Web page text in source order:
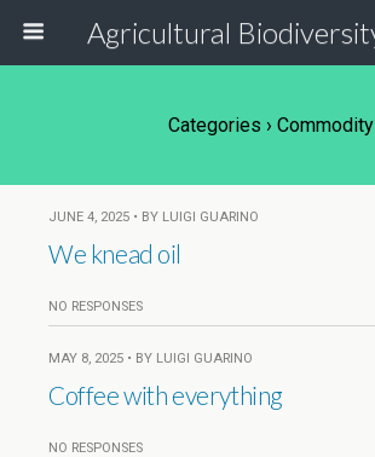
Categories › Commodity
JUNE 4, 2025 • BY LUIGI GUARINO
We knead oil
NO RESPONSES
MAY 8, 2025 • BY LUIGI GUARINO
Coffee with everything
NO RESPONSES